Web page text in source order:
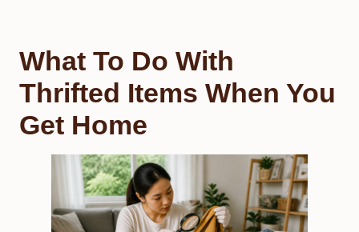
What To Do With
Thrifted Items When You
Get Home